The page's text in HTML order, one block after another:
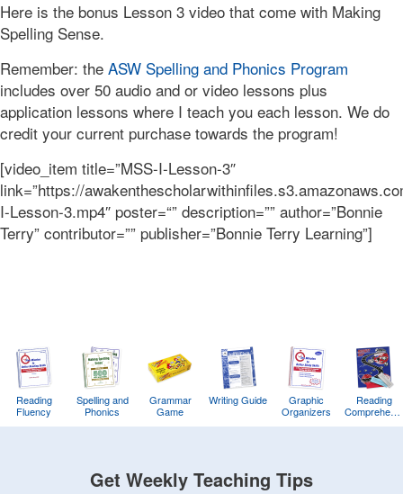
Here is the bonus Lesson 3 video that come with Making
Spelling Sense.
Remember: the ASW Spelling and Phonics Program
includes over 50 audio and or video lessons plus
application lessons where I teach you each lesson. We do
credit your current purchase towards the program!
[video_item title=”MSS-I-Lesson-3″
link=”https://
I-Lesson-3.mp4″ poster=“” description=”” author=”Bonnie
Terry” contributor=”” publisher=”Bonnie Terry Learning”]
Reading
Fluency
Spelling and
Phonics
Grammar
Game
Writing Guide
Graphic
Organizers
Reading
Get Weekly Teaching Tips